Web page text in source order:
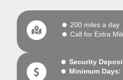
200 miles a day
Call for Extra
Security
Minimum Days: